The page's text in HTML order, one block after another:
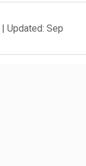
| Updated: Sep